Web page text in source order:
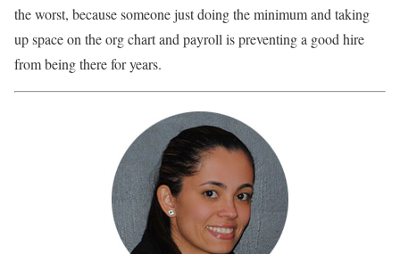
the worst, because someone just doing the minimum and taking
up space on the org chart and payroll is preventing a good hire
from being there for years.